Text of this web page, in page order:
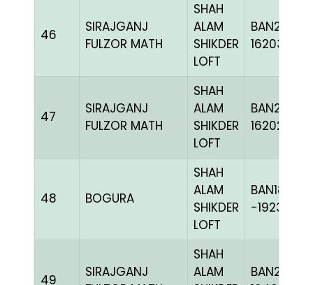
46
SIRAJGANJ
FULZOR MATH
SHAH
ALAM
SHIKDER
LOFT
BAN24-
162038
47
SIRAJGANJ
FULZOR MATH
SHAH
ALAM
SHIKDER
LOFT
BAN24-
162029
48 BOGURA
SHAH
ALAM
SHIKDER
LOFT
BAN18-
-
49
SIRAJGANJ
SHAH
ALAM
BAN24-